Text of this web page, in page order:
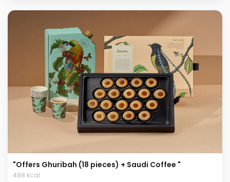
"Offers Ghuribah (18 pieces) + Saudi Coffee "
488 kcal